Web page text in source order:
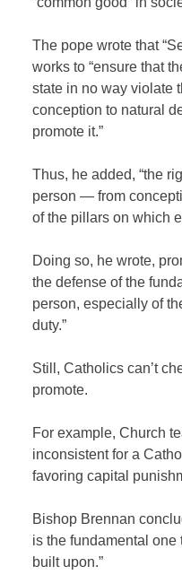
The pope wrote that
works to “ensure that
state in no way violate
conception to natural
promote it.”
Thus, he added, “the
person — from
of the pillars on which
Doing so, he wrote,
the defense of the
person, especially of
duty.”
Still, Catholics can’t
promote.
For example, Church
inconsistent for a
favoring capital
Bishop Brennan
is the fundamental one
built upon.”